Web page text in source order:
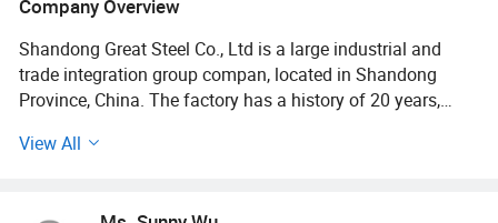
Company Overview
Shandong Great Steel Co., Ltd is a large industrial and
trade integration group compan, located in Shandong
Province, China. The factory has a history of 20 years,
processing. The company has four business divisions:
View All